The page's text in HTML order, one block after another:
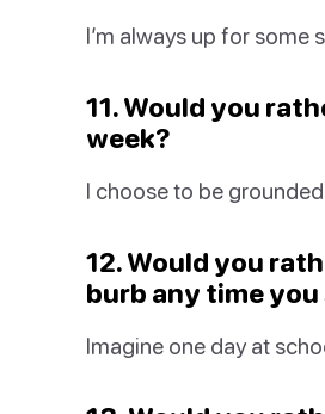
I’m always up for some
11. Would you
week?
I choose to be
12. Would you
burb any time
Imagine one day at